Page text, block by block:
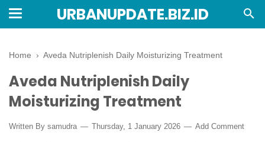
URBANUPDATE.BIZ.ID
Home › Aveda Nutriplenish Daily Moisturizing Treatment
Aveda Nutriplenish Daily
Moisturizing Treatment
Written By samudra Thursday, 1 January 2026 Add Comment